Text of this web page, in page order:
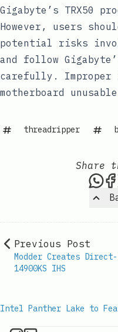
Gigabyte’s TRX50
However, users
potential risks
and follow
carefully. Improper
motherboard
threadripper
Share
Previous Post
Modder Creates
14900KS IHS
Intel Panther Lake to